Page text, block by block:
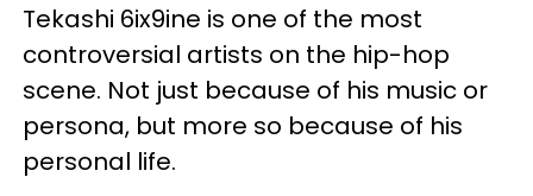
Tekashi 6ix9ine is one of the most
controversial artists on the hip-hop
scene. Not just because of his music or
persona, but more so because of his
personal life.